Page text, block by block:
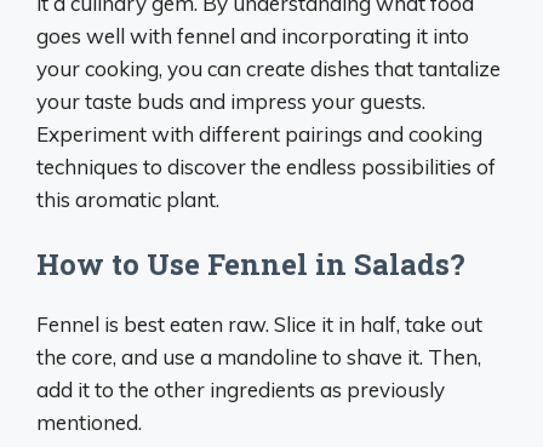
goes well with fennel and incorporating it into
your cooking, you can create dishes that tantalize
your taste buds and impress your guests.
Experiment with different pairings and cooking
techniques to discover the endless possibilities of
this aromatic plant.
How to Use Fennel in Salads?
Fennel is best eaten raw. Slice it in half, take out
the core, and use a mandoline to shave it. Then,
add it to the other ingredients as previously
mentioned.